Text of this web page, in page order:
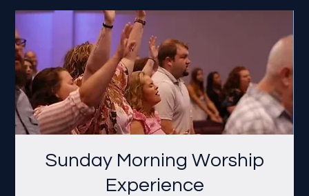
Sunday Morning Worship
Experience